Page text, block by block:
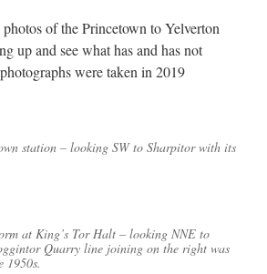
of the Princetown to Yelverton
up and see what has and has not
were taken in 2019
station – looking SW to Sharpitor with its
at King’s Tor Halt – looking NNE to
Quarry line joining on the right was
1950s.